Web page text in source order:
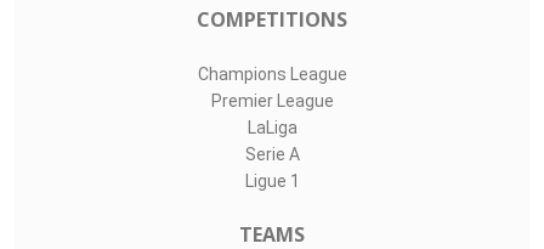
COMPETITIONS
Champions League
Premier League
LaLiga
Serie A
Ligue 1
TEAMS